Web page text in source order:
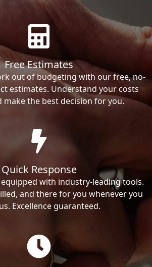
Free Estimates
out of budgeting with our free, no-
estimates. Understand your costs
make the best decision for you.
Quick Response
with industry-leading tools.
and there for you whenever you
Excellence guaranteed.